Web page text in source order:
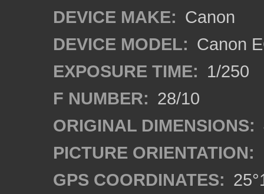
DEVICE MAKE: Canon
DEVICE MODEL: Canon
EXPOSURE TIME: 1/250
F NUMBER: 28/10
ORIGINAL DIMENSIONS:
PICTURE ORIENTATION:
GPS COORDINATES: